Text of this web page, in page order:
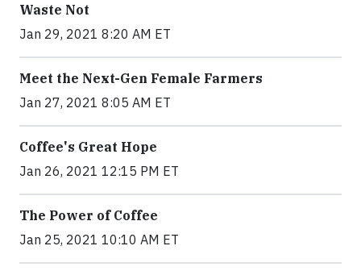
Waste Not
Jan 29, 2021 8:20 AM ET
Meet the Next-Gen Female Farmers
Jan 27, 2021 8:05 AM ET
Coffee's Great Hope
Jan 26, 2021 12:15 PM ET
The Power of Coffee
Jan 25, 2021 10:10 AM ET